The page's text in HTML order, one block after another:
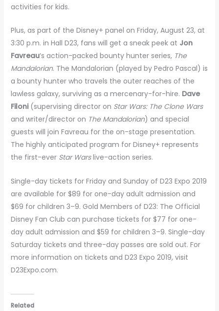
activities for kids.
Plus, as part of the Disney+ panel on Friday, August 23, at
3:30 p.m. in Hall D23, fans will get a sneak peek at Jon
Favreau’s action-packed bounty hunter series, The
Mandalorian. The Mandalorian (played by Pedro Pascal) is
a bounty hunter who travels the outer reaches of the
lawless galaxy, surviving as a mercenary-for-hire. Dave
Filoni(supervising director on Star Wars: The Clone Wars
and writer/director on The Mandalorian) and special
guests will join Favreau for the on-stage presentation.
The highly anticipated program for Disney+ represents
the first-ever Star Warslive-action series.
Single-day tickets for Friday and Sunday of D23 Expo 2019
are available for $89 for one-day adult admission and
$69 for children 3–9. Gold Members of D23: The Official
Disney Fan Club can purchase tickets for $77 for one-
day adult admission and $59 for children 3–9. Single-day
Saturday tickets and three-day passes are sold out. For
more information on tickets and D23 Expo 2019, visit
D23Expo.com.
Related